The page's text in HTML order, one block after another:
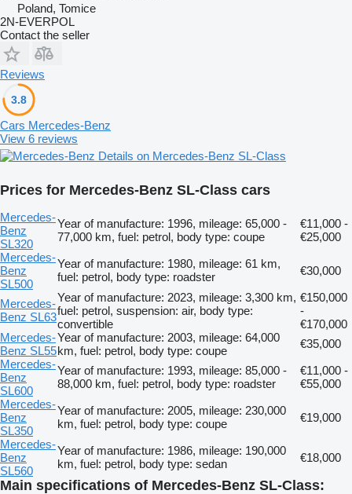
Poland, Tomice
2N-EVERPOL
Contact the seller
Reviews
3.8
Cars Mercedes-Benz
View 6 reviews
Details on Mercedes-Benz SL-Class
Prices for Mercedes-Benz SL-Class cars
Mercedes-
Benz
SL320
Year of manufacture: 1996, mileage: 65,000 -
77,000 km, fuel: petrol, body type: coupe
€11,000 -
€25,000
Mercedes-
Benz
SL500
Year of manufacture: 1980, mileage: 61 km,
fuel: petrol, body type: roadster
€30,000
Mercedes-
Benz SL63
Year of manufacture: 2023, mileage: 3,300 km,
fuel: petrol, suspension: air, body type:
convertible
€150,000
-
€170,000
Mercedes-
Benz SL55
Year of manufacture: 2003, mileage: 64,000
km, fuel: petrol, body type: coupe
€35,000
Mercedes-
Benz
SL600
Year of manufacture: 1993, mileage: 85,000 -
88,000 km, fuel: petrol, body type: roadster
€11,000 -
€55,000
Mercedes-
Benz
SL350
Year of manufacture: 2005, mileage: 230,000
km, fuel: petrol, body type: coupe
€19,000
Mercedes-
Benz
SL560
Year of manufacture: 1986, mileage: 190,000
km, fuel: petrol, body type: sedan
€18,000
Main specifications of Mercedes-Benz SL-Class: